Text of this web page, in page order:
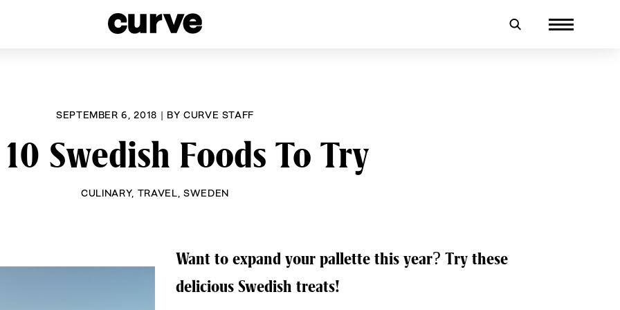
SEPTEMBER 6, 2018 | BY CURVE STAFF
Swedish Foods To Try
CULINARY, TRAVEL SWEDEN
Want to expand your pallette this year? Try these
delicious Swedish treats!